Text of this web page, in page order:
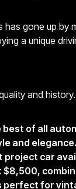
gone up by
a unique
and
best of all
and elegance.
car
$8,500,
perfect for